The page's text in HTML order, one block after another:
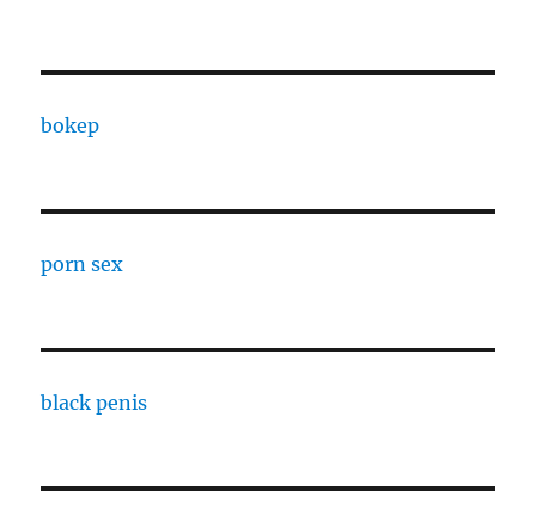
bokep
porn sex
black penis